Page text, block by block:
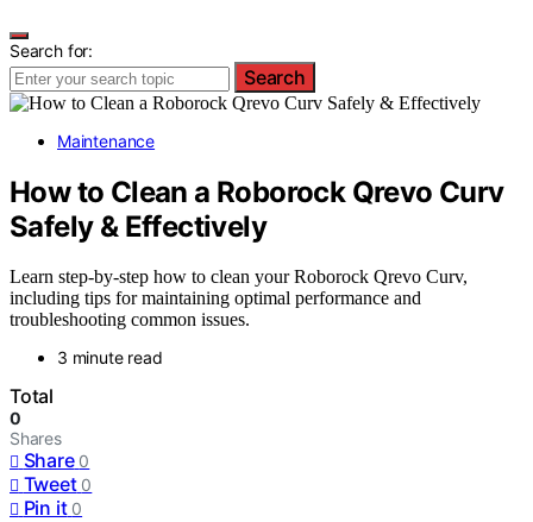
Search for:
Search
Maintenance
How to Clean a Roborock Qrevo Curv
Safely & Effectively
Learn step-by-step how to clean your Roborock Qrevo Curv,
including tips for maintaining optimal performance and
troubleshooting common issues.
3 minute read
Total
0
Shares
Share 0
Tweet 0
Pin it 0